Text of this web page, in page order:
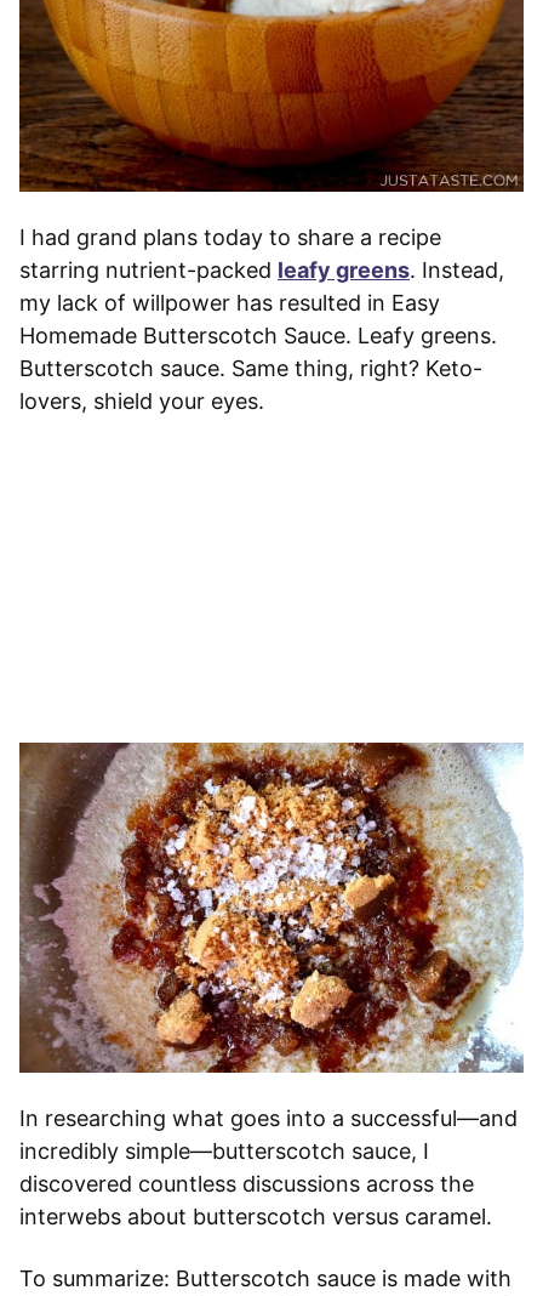
I had grand plans today to share a recipe
starring nutrient-packed leafy greens. Instead,
my lack of willpower has resulted in Easy
Homemade Butterscotch Sauce. Leafy greens.
Butterscotch sauce. Same thing, right? Keto-
lovers, shield your eyes.
In researching what goes into a successful—and
incredibly simple—butterscotch sauce, I
discovered countless discussions across the
interwebs about butterscotch versus caramel.
To summarize: Butterscotch sauce is made with